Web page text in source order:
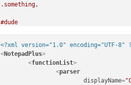
.something ,
#dude
width : 100%;
}
<?xml version="1.0" encoding="UTF-8"
<NotepadPlus>
<functionList>
<parser
displayName=